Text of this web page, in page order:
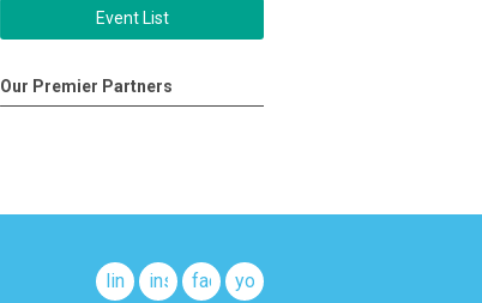
Event List
Our Premier Partners
linkedininstagramfacebookyoutube